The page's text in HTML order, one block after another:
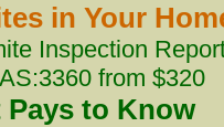
in Your
Inspection
from $320
Pays to Know